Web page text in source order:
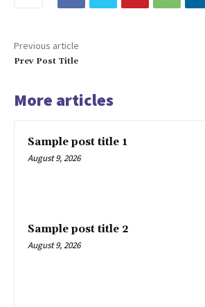
Company
Contact us
My account
Previous article
Prev Post Title
More articles
Sample post title 1
August 9, 2026
Sample post title 2
August 9, 2026